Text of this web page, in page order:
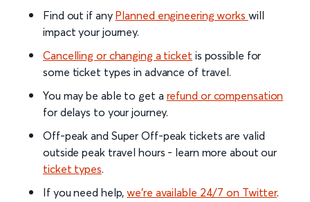
Find out if any Planned engineering works will
impact your journey.
Cancelling or changing a ticket is possible for
some ticket types in advance of travel.
You may be able to get a refund or compensation
for delays to your journey.
Off-peak and Super Off-peak tickets are valid
outside peak travel hours - learn more about our
ticket types.
If you need help,we’re available 24/7 on Twitter.